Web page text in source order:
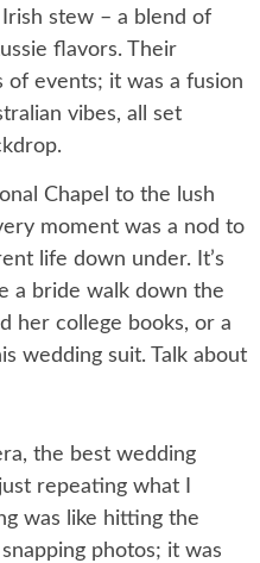
stew – a blend of
flavors. Their
of events; it was a fusion
vibes, all set
Chapel to the lush
moment was a nod to
life down under. It’s
a bride walk down the
her college books, or a
wedding suit. Talk about
the best wedding
repeating what I
was like hitting the
photos; it was